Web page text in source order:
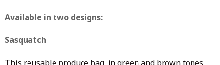
Available in two designs:
Sasquatch
This reusable produce bag, in green and brown tones,